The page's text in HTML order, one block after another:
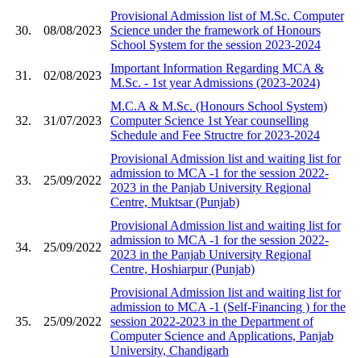
30. 08/08/2023
Provisional Admission list of M.Sc. Computer
Science under the framework of Honours
School System for the session 2023-2024
31. 02/08/2023
Important Information Regarding MCA &
M.Sc. - 1st year Admissions (2023-2024)
32. 31/07/2023
M.C.A & M.Sc. (Honours School System)
Computer Science 1st Year counselling
Schedule and Fee Structre for 2023-2024
33. 25/09/2022
Provisional Admission list and waiting list for
admission to MCA -1 for the session 2022-
2023 in the Panjab University Regional
Centre, Muktsar (Punjab)
34. 25/09/2022
Provisional Admission list and waiting list for
admission to MCA -1 for the session 2022-
2023 in the Panjab University Regional
Centre, Hoshiarpur (Punjab)
35. 25/09/2022
Provisional Admission list and waiting list for
admission to MCA -1 (Self-Financing ) for the
session 2022-2023 in the Department of
Computer Science and Applications, Panjab
University, Chandigarh